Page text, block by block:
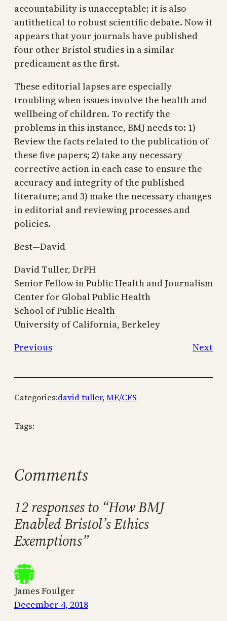
accountability is unacceptable; it is also
antithetical to robust scientific debate. Now it
appears that your journals have published
four other Bristol studies in a similar
predicament as the first.
These editorial lapses are especially
troubling when issues involve the health and
wellbeing of children. To rectify the
problems in this instance, BMJ needs to: 1)
Review the facts related to the publication of
these five papers; 2) take any necessary
corrective action in each case to ensure the
accuracy and integrity of the published
literature; and 3) make the necessary changes
in editorial and reviewing processes and
policies.
Best—David
David Tuller, DrPH
Senior Fellow in Public Health and Journalism
Center for Global Public Health
School of Public Health
University of California, Berkeley
Previous
Next
Categories:david tuller, ME/CFS
Tags:
Comments
12 responses to “How BMJ
Enabled Bristol’s Ethics
Exemptions”
James Foulger
December 4, 2018